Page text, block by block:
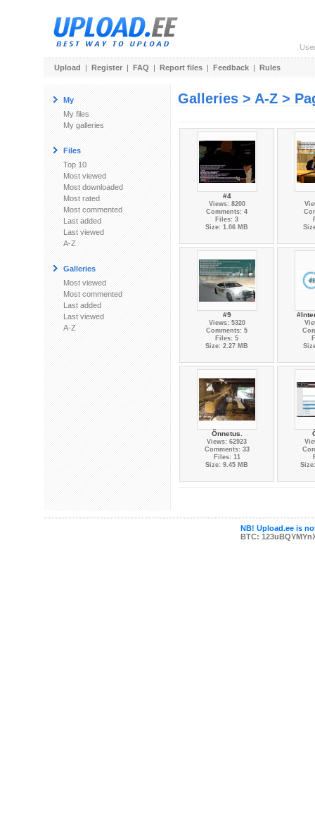
Upload | Register | FAQ | Report files | Feedback | Rules
My
My files
My galleries
Files
Top 10
Most viewed
Most downloaded
Most rated
Most commented
Last added
Last viewed
A-Z
Galleries
Most viewed
Most commented
Last added
Last viewed
A-Z
Galleries > A-Z >
#4
Views: 8200
Comments: 4
Files: 3
Size: 1.06 MB
#9
Views: 5320
Comments: 5
Files: 5
Size: 2.27 MB
Õnnetus.
Views: 62923
Comments: 33
Files: 11
Size: 9.45 MB
NB! Upload.ee is
BTC: